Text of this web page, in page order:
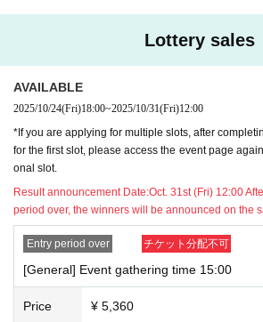
process for the first slot, please access the
However, only one slot
▼Notes regarding the lottery
*You can apply for all slots, but each person
one slot.
*If it is discovered that multiple applications
same name on multiple accounts, all
discovered that multiple winners have been
has been selected, all winning applications will
will be denied participation in the event.
*If you win by reselling or transferring your
or family member apply on your behalf, you will
not have access to the internet, please create
Lottery sales
AVAILABLE
2025/10/24(Fri)18:00~2025/10/31(Fri)12:00
*If you are applying for multiple slots, after
for the first slot, please access the event page
onal slot.
Result announcement Date:Oct. 31st (Fri) 12:00
period over, the winners will be announced on the
Entry period over チケット分配不可
[General] Event gathering time 15:00
Price ¥ 5,360